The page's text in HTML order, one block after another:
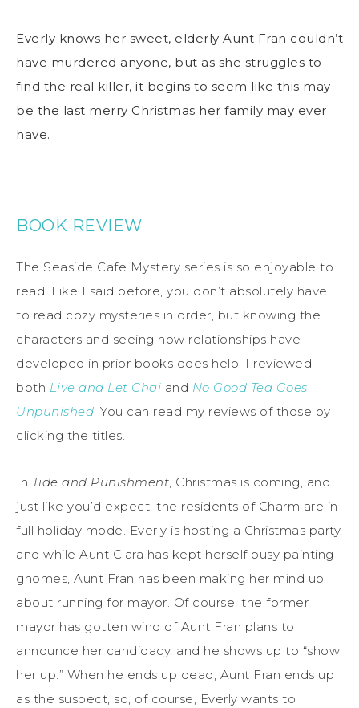
Everly knows her sweet, elderly Aunt Fran couldn’t
have murdered anyone, but as she struggles to
find the real killer, it begins to seem like this may
be the last merry Christmas her family may ever
have.
BOOK REVIEW
The Seaside Cafe Mystery series is so enjoyable to
read! Like I said before, you don’t absolutely have
to read cozy mysteries in order, but knowing the
characters and seeing how relationships have
developed in prior books does help. I reviewed
both Live and Let Chai and No Good Tea Goes
Unpunished . You can read my reviews of those by
clicking the titles.
In Tide and Punishment , Christmas is coming, and
just like you’d expect, the residents of Charm are in
full holiday mode. Everly is hosting a Christmas party,
and while Aunt Clara has kept herself busy painting
gnomes, Aunt Fran has been making her mind up
about running for mayor. Of course, the former
mayor has gotten wind of Aunt Fran plans to
announce her candidacy, and he shows up to “show
her up.” When he ends up dead, Aunt Fran ends up
as the suspect, so, of course, Everly wants to